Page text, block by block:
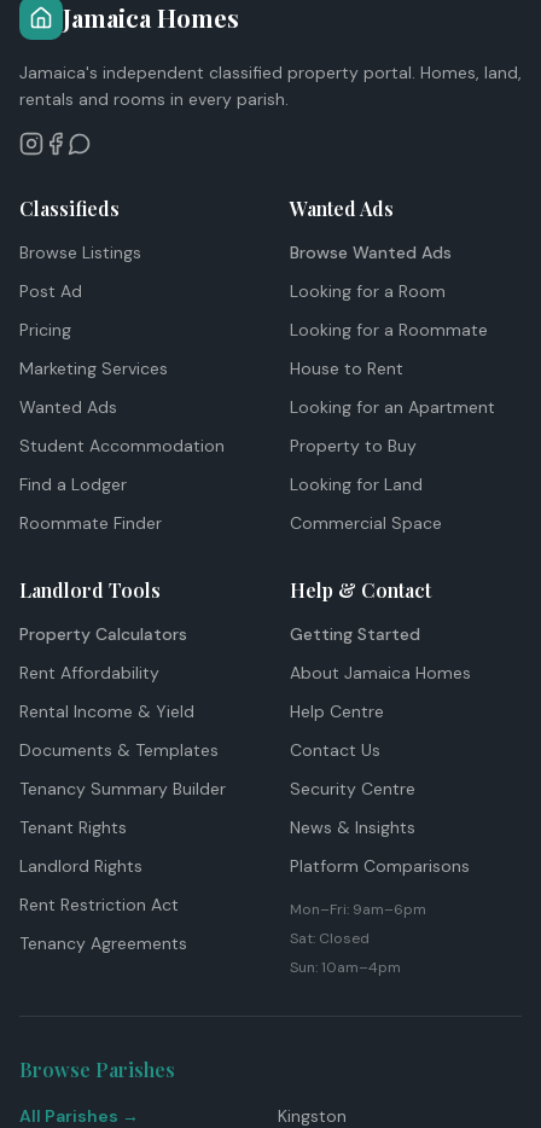
Jamaica Homes
Jamaica's independent classified property portal. Homes, land,
rentals and rooms in every parish.
Classifieds
Browse Listings
Post Ad
Pricing
Marketing Services
Wanted Ads
Student Accommodation
Find a Lodger
Roommate Finder
Wanted Ads
Browse Wanted Ads
Looking for a Room
Looking for a Roommate
House to Rent
Looking for an Apartment
Property to Buy
Looking for Land
Commercial Space
Landlord Tools
Property Calculators
Rent Affordability
Rental Income & Yield
Documents & Templates
Tenancy Summary Builder
Tenant Rights
Landlord Rights
Rent Restriction Act
Tenancy Agreements
Help & Contact
Getting Started
About Jamaica Homes
Help Centre
Contact Us
Security Centre
News & Insights
Platform Comparisons
Mon–Fri: 9am–6pm
Sat: Closed
Sun: 10am–4pm
Browse Parishes
All Parishes →
Kingston